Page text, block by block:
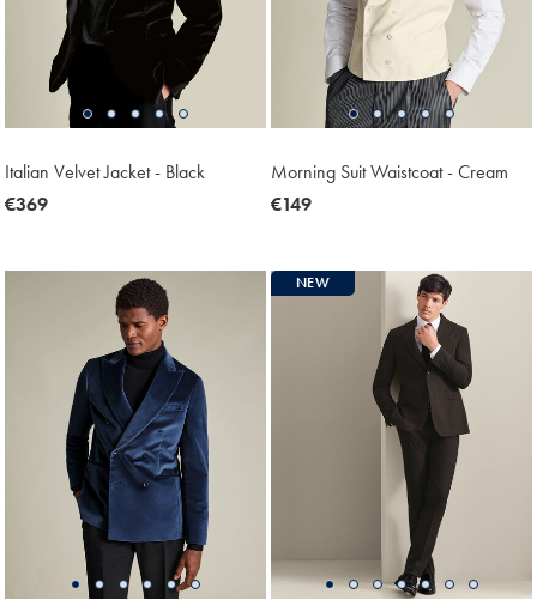
Italian Velvet Jacket - Black
now
€369
Morning Suit Waistcoat - Cream
now
€149
NEW